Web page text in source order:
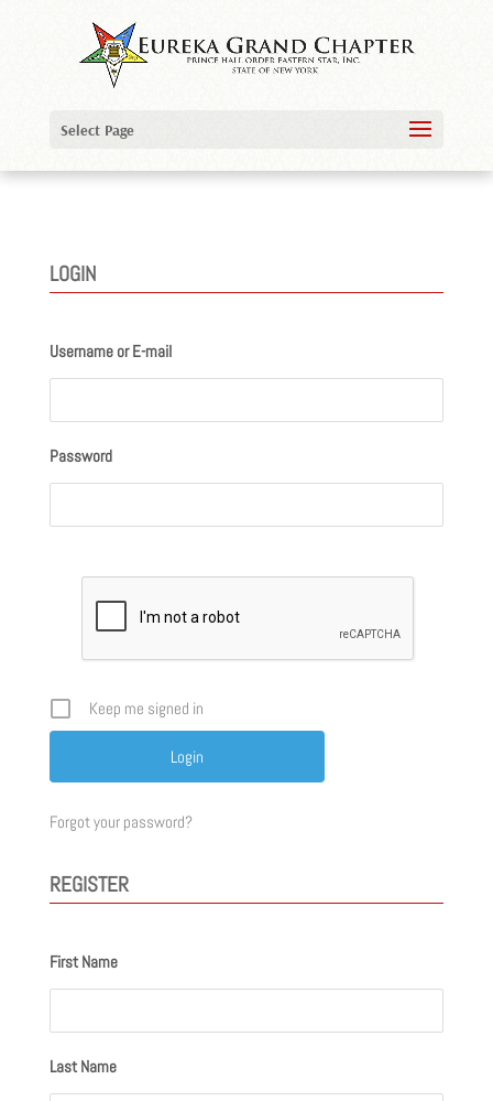
Select Page
LOGIN
Username or E-mail
Password
Keep me signed in
Forgot your password?
REGISTER
First Name
Last Name